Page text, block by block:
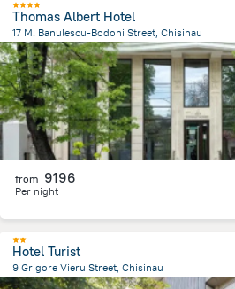
Thomas Albert Hotel
17 M. Banulescu-Bodoni Street, Chisinau
585.9 mfrom the center ofMoldovë
from 9196
Per night
Hotel Turist
9 Grigore Vieru Street, Chisinau
838.4 mfrom the center ofMoldovë